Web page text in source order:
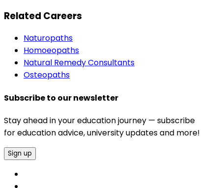
Related Careers
Naturopaths
Homoeopaths
Natural Remedy Consultants
Osteopaths
Subscribe to our newsletter
Stay ahead in your education journey — subscribe
for education advice, university updates and more!
Sign up